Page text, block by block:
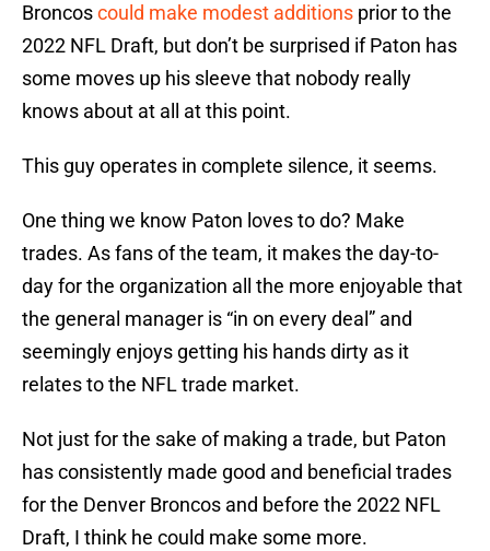
Broncoscould make modest additions prior to the
2022 NFL Draft, but don’t be surprised if Paton has
some moves up his sleeve that nobody really
knows about at all at this point.
This guy operates in complete silence, it seems.
One thing we know Paton loves to do? Make
trades. As fans of the team, it makes the day-to-
day for the organization all the more enjoyable that
the general manager is “in on every deal” and
seemingly enjoys getting his hands dirty as it
relates to the NFL trade market.
Not just for the sake of making a trade, but Paton
has consistently made good and beneficial trades
for the Denver Broncos and before the 2022 NFL
Draft, I think he could make some more.